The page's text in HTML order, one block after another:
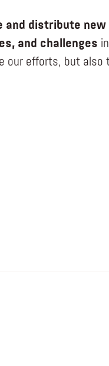
and distribute
and challenges
our efforts, but